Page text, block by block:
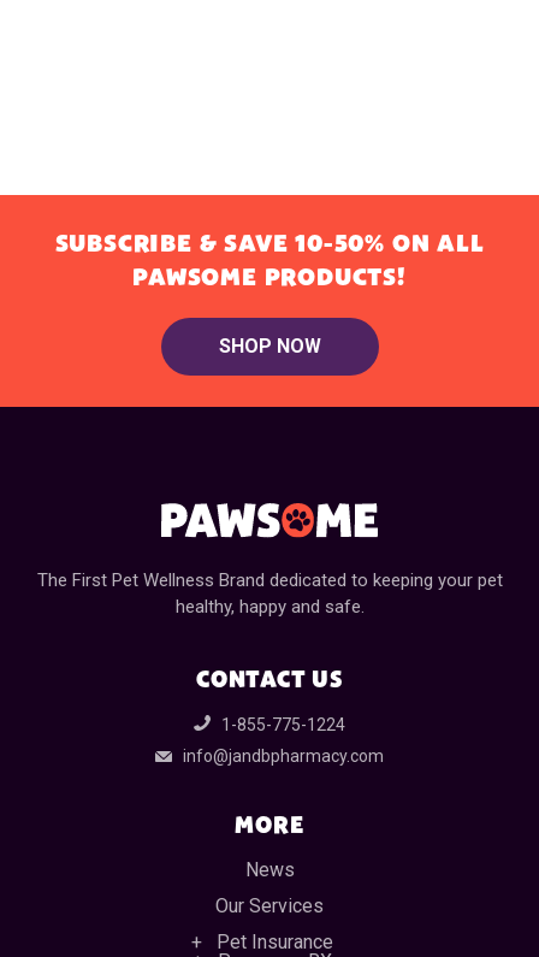
SUBSCRIBE & SAVE 10-50% ON ALL
PAWSOME PRODUCTS!
SHOP NOW
The First Pet Wellness Brand dedicated to keeping your pet
healthy, happy and safe.
CONTACT US
1-855-775-1224
info@jandbpharmacy.com
MORE
News
Our Services
Pet Insurance